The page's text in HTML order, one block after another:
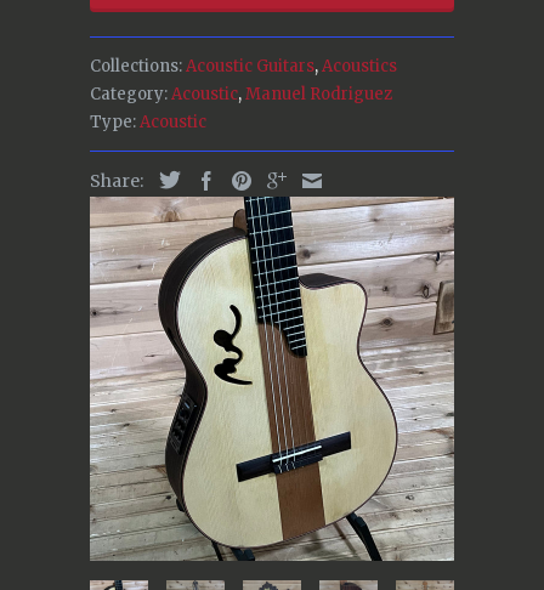
Collections:Acoustic Guitars,Acoustics
Category:Acoustic,Manuel Rodriguez
Type:Acoustic
Share: